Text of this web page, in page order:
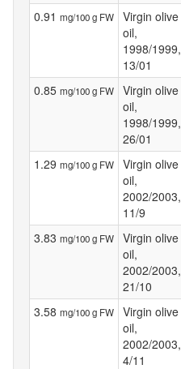
0.91 mg/100 g FW
Virgin olive
oil,
1998/1999,
13/01
0.85 mg/100 g FW
Virgin olive
oil,
1998/1999,
26/01
1.29 mg/100 g FW
Virgin olive
oil,
2002/2003,
11/9
3.83 mg/100 g FW
Virgin olive
oil,
2002/2003,
21/10
3.58 mg/100 g FW
Virgin olive
oil,
2002/2003,
4/11